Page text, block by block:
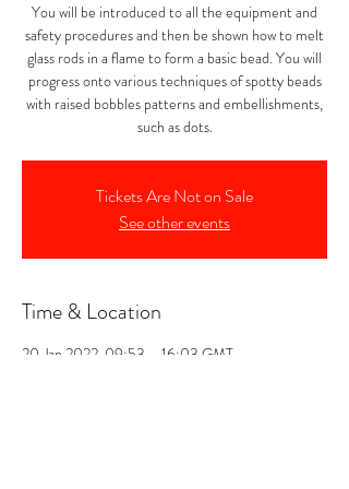
You will be introduced to all the equipment and
safety procedures and then be shown how to melt
glass rods in a flame to form a basic bead. You will
progress onto various techniques of spotty beads
with raised bobbles patterns and embellishments,
such as dots.
Tickets Are Not on Sale
See other events
Time & Location
20 Jan 2022, 09:53 – 16:03 GMT